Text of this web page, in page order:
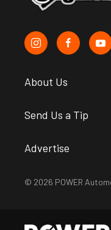
About Us
Send Us a Tip
Advertise
© 2026 POWER